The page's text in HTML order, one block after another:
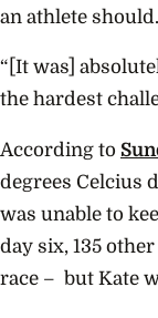
an athlete should.
“[It was]
the hardest
According to
degrees Celcius
was unable to
day six, 135
race – but Kate